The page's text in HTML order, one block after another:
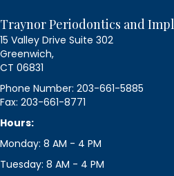
Traynor Periodontics and
15 Valley Drive Suite 302
Greenwich,
CT 06831
Phone Number: 203-661-5885
Fax: 203-661-8771
Hours:
Monday: 8 AM - 4 PM
Tuesday: 8 AM - 4 PM